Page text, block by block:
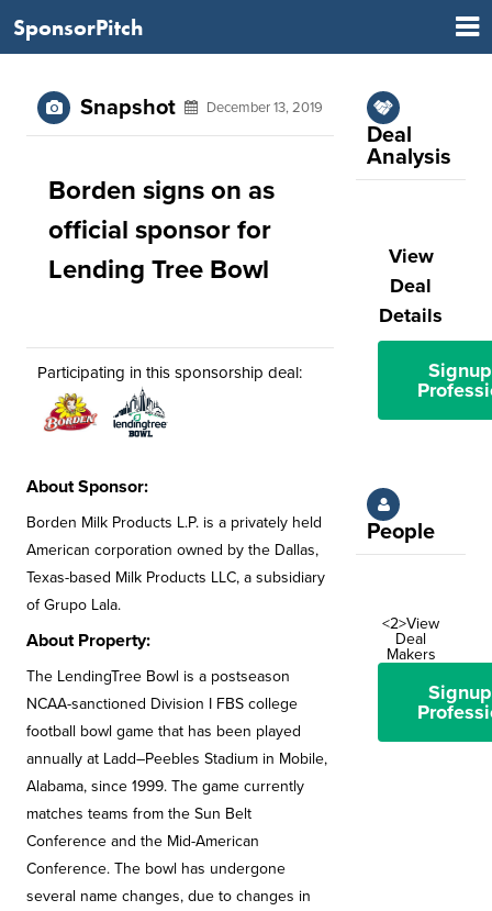
SponsorPitch
Snapshot December 13, 2019
Borden signs on as
official sponsor for
Lending Tree Bowl
Participating in this sponsorship deal:
About Sponsor:
Borden Milk Products L.P. is a privately held
American corporation owned by the Dallas,
Texas-based Milk Products LLC, a subsidiary
of Grupo Lala.
About Property:
The LendingTree Bowl is a postseason
NCAA-sanctioned Division I FBS college
football bowl game that has been played
annually at Ladd–Peebles Stadium in Mobile,
Alabama, since 1999. The game currently
matches teams from the Sun Belt
Conference and the Mid-American
Conference. The bowl has undergone
several name changes, due to changes in
Deal
Analysis
View
Deal
Details
People
<2>View
Deal
Makers